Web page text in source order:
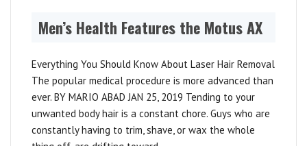
Men’s Health Features the Motus AX
Everything You Should Know About Laser Hair Removal
The popular medical procedure is more advanced than
ever. BY MARIO ABAD JAN 25, 2019 Tending to your
unwanted body hair is a constant chore. Guys who are
constantly having to trim, shave, or wax the whole